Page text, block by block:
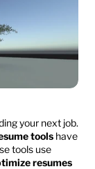
your next job.
tools have
tools use
resumes